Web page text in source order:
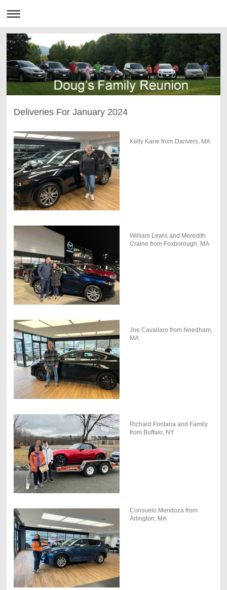
Deliveries For January 2024
Kelly Kane from Danvers, MA
William Lewis and Meredith
Craine from Foxborough, MA
Joe Cavallaro from Needham,
MA
Richard Fontana and Family
from Buffalo, NY
Consuelo Mendoza from
Arlington, MA